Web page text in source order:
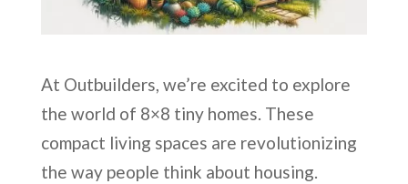
At Outbuilders, we’re excited to explore
the world of 8×8 tiny homes. These
compact living spaces are revolutionizing
the way people think about housing.